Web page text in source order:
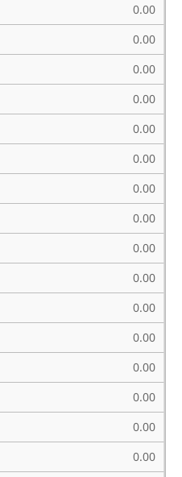
0.00
0.00
0.00
0.00
0.00
0.00
0.00
0.00
0.00
0.00
0.00
0.00
0.00
0.00
0.00
0.00